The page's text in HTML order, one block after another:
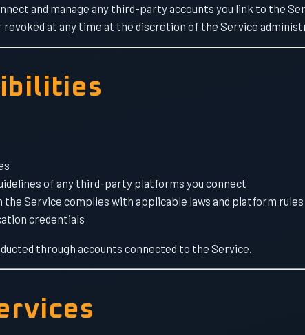
and manage any third-party accounts you link to the
revoked at any time at the discretion of the Service
of any third-party platforms you connect
Service complies with applicable laws and platform rules
credentials
through accounts connected to the Service.